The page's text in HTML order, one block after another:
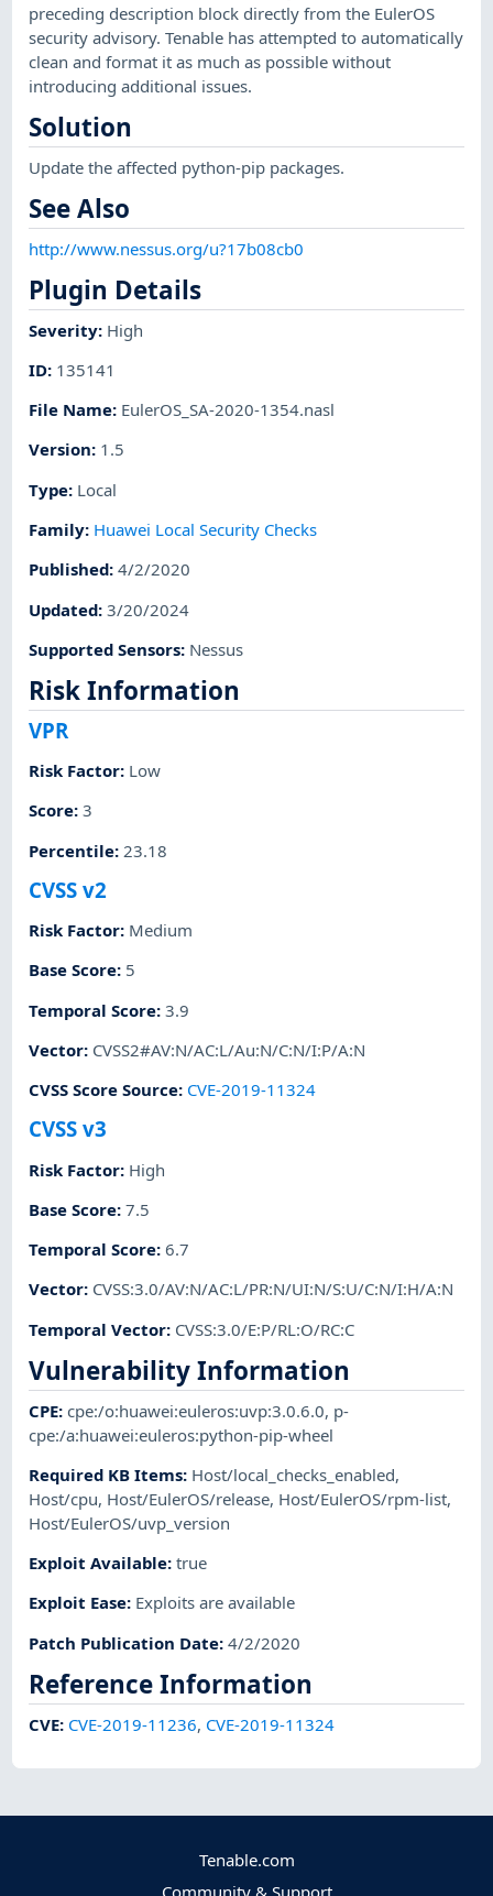
preceding description block directly from the EulerOS
security advisory. Tenable has attempted to automatically
clean and format it as much as possible without
introducing additional issues.
Solution
Update the affected python-pip packages.
See Also
http://www.nessus.org/u?17b08cb0
Plugin Details
Severity: High
ID: 135141
File Name: EulerOS_SA-2020-1354.nasl
Version: 1.5
Type: Local
Family: Huawei Local Security Checks
Published:4/2/2020
Updated:3/20/2024
Supported Sensors: Nessus
Risk Information
VPR
Risk Factor: Low
Score:3
Percentile: 23.18
CVSS v2
Risk Factor: Medium
Base Score: 5
Temporal Score:3.9
Vector: CVSS2#AV:N/AC:L/Au:N/C:N/I:P/A:N
CVSS Score Source: CVE-2019-11324
CVSS v3
Risk Factor: High
Base Score:7.5
Temporal Score:6.7
Vector: CVSS:3.0/AV:N/AC:L/PR:N/UI:N/S:U/C:N/I:H/A:N
Temporal Vector: CVSS:3.0/E:P/RL:O/RC:C
Vulnerability Information
CPE:cpe:/o:huawei:euleros:uvp:3.0.6.0, p-
cpe:/a:huawei:euleros:python-pip-wheel
Required KB Items: Host/local_checks_enabled,
Host/cpu, Host/EulerOS/release, Host/EulerOS/rpm-list,
Host/EulerOS/uvp_version
Exploit Available:true
Exploit Ease: Exploits are available
Patch Publication Date:4/2/2020
Reference Information
CVE: CVE-2019-11236, CVE-2019-11324
Tenable.com
Community & Support